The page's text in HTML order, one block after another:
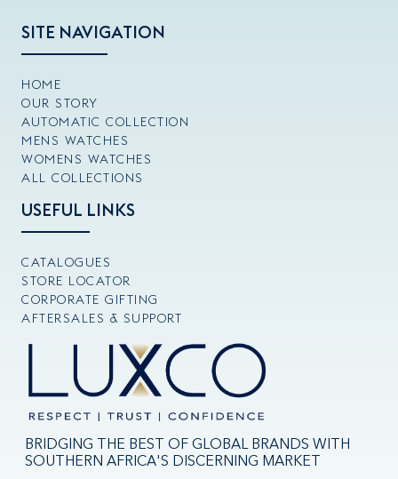
SITE NAVIGATION
HOME
OUR STORY
AUTOMATIC COLLECTION
MENS WATCHES
WOMENS WATCHES
ALL COLLECTIONS
USEFUL LINKS
CATALOGUES
STORE LOCATOR
CORPORATE GIFTING
AFTERSALES & SUPPORT
BRIDGING THE BEST OF GLOBAL BRANDS WITH
SOUTHERN AFRICA'S DISCERNING MARKET